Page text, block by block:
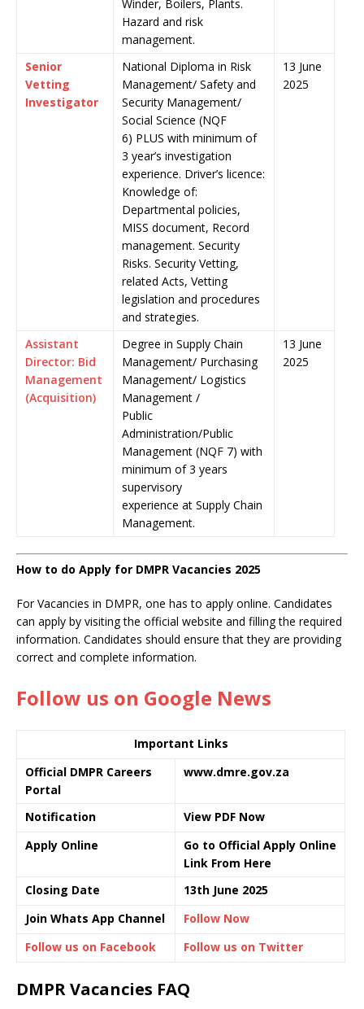
Winder, Boilers, Plants.
Hazard and risk
management.
Senior
Vetting
Investigator
National Diploma in Risk
Management/ Safety and
Security Management/
Social Science (NQF
6) PLUS with minimum of
3 year’s investigation
experience. Driver’s licence:
Knowledge of:
Departmental policies,
MISS document, Record
management. Security
Risks. Security Vetting,
related Acts, Vetting
legislation and procedures
and strategies.
13 June
2025
Assistant
Director: Bid
Management
(Acquisition)
Degree in Supply Chain
Management/ Purchasing
Management/ Logistics
Management /
Public
Administration/Public
Management (NQF 7) with
minimum of 3 years
supervisory
experience at Supply Chain
Management.
13 June
2025
How to do Apply for DMPR Vacancies 2025
For Vacancies in DMPR, one has to apply online. Candidates
can apply by visiting the official website and filling the required
information. Candidates should ensure that they are providing
correct and complete information.
Follow us on Google News
Important Links
Official DMPR Careers
Portal
www.dmre.gov.za
Notification
View PDF Now
Apply Online
Go to Official Apply Online
Link From Here
Closing Date
13th June 2025
Join Whats App Channel
Follow Now
Follow us on Facebook
Follow us on Twitter
DMPR Vacancies FAQ